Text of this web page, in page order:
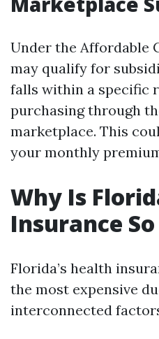
Under the Affordable
may qualify for
falls within a specific
purchasing through
marketplace. This
your monthly
Why Is
Insurance
Florida’s health
the most expensive
interconnected